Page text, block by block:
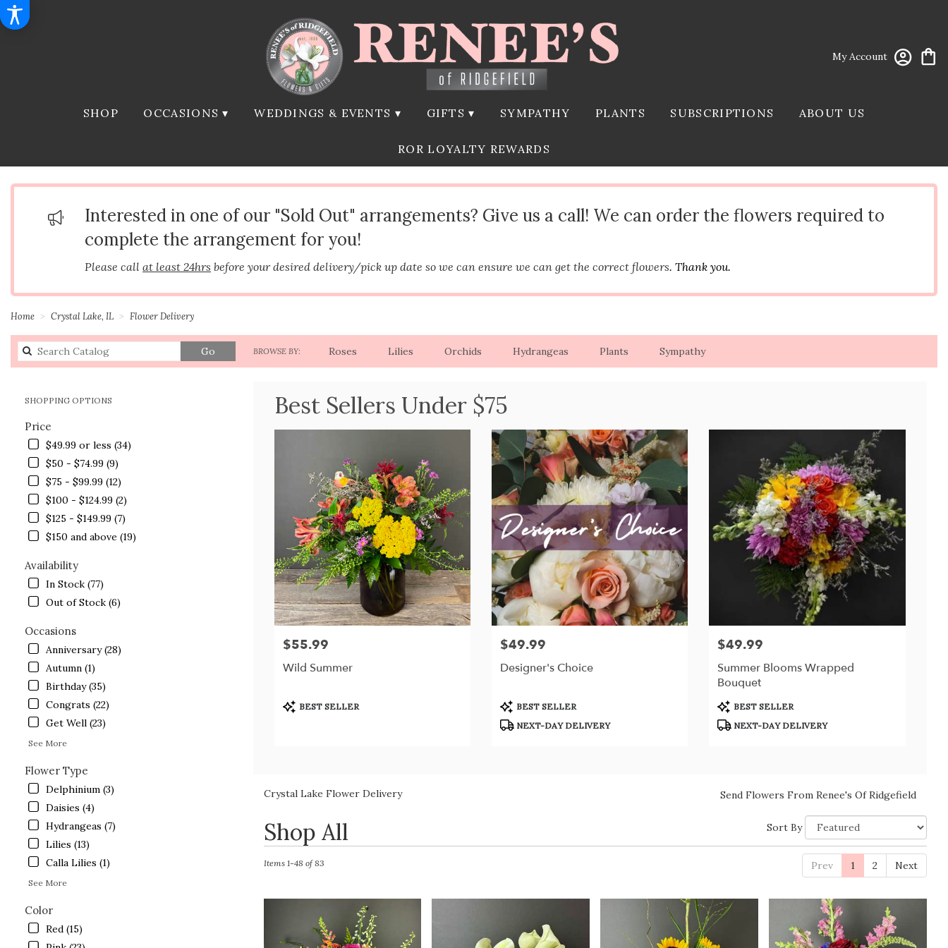
My Account
SHOP OCCASIONS ▾ WEDDINGS & EVENTS ▾ GIFTS ▾ SYMPATHY PLANTS SUBSCRIPTIONS ABOUT US
ROR LOYALTY REWARDS
Interested in one of our "Sold Out" arrangements? Give us a call! We can order the flowers required to
complete the arrangement for you!
Please call at least 24hrs before your desired delivery/pick up date so we can ensure we can get the correct flowers. Thank you.
Home Crystal Lake, IL Flower Delivery
GoSearch
catalog
BROWSE BY: Roses Lilies Orchids Hydrangeas Plants Sympathy
SHOPPING OPTIONS
Price
$49.99 or less (34)
$50 - $74.99 (9)
$75 - $99.99 (12)
$100 - $124.99 (2)
$125 - $149.99 (7)
$150 and above (19)
Availability
In Stock (77)
Out of Stock (6)
Occasions
Anniversary (28)
Autumn (1)
Birthday (35)
Congrats (22)
Get Well (23)
See More
Flower Type
Delphinium (3)
Daisies (4)
Hydrangeas (7)
Lilies (13)
Calla Lilies (1)
See More
Color
Red (15)
Best Sellers Under $75
Price:
$55.99
Wild Summer
Product
Tags:
BEST SELLER
Price:
$49.99
Designer's Choice
Product
Tags:
BEST SELLER
NEXT-DAY DELIVERY
Price:
$49.99
Summer Blooms Wrapped
Bouquet
Product
Tags:
BEST SELLER
NEXT-DAY DELIVERY
Crystal Lake Flower Delivery Send Flowers From Renee's Of Ridgefield
Shop All
Best
Florists
Crystal
Sort By
Prev 1 2 Next
Items 1-48 of 83